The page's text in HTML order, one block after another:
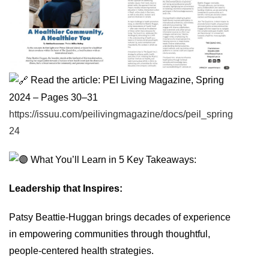
Read the article: PEI Living Magazine, Spring
2024 – Pages 30–31
https://issuu.com/peilivingmagazine/docs/peil_spring
24
What You’ll Learn in 5 Key Takeaways:
Leadership that Inspires:
Patsy Beattie-Huggan brings decades of experience
in empowering communities through thoughtful,
people-centered health strategies.